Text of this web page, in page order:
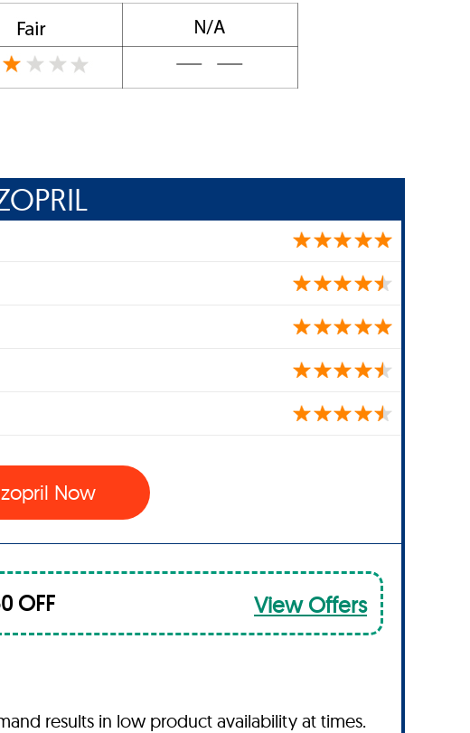
Now
OFF View Offers
results in low product availability at times.